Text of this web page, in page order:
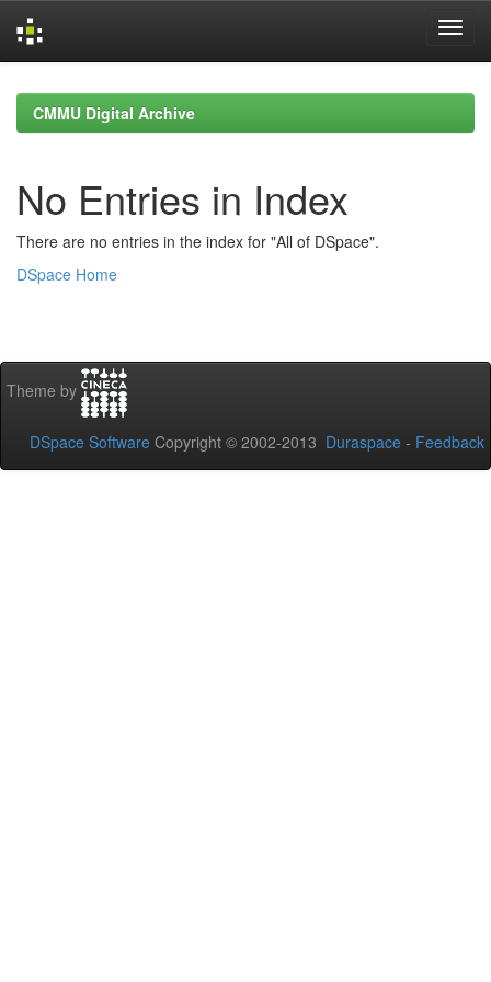
navigationCMMU Digital Archive
No Entries in Index
There are no entries in the index for "All of DSpace".
DSpace Home
Theme by
DSpace Software Copyright © 2002-2013 Duraspace - Feedback